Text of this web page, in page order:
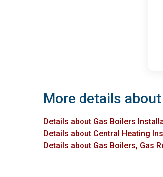
More details
Details about Gas Boilers
Details about Central Heating
Details about Gas Boilers, Gas